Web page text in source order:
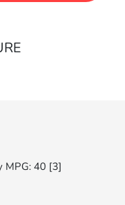
MPG: 40 [3]